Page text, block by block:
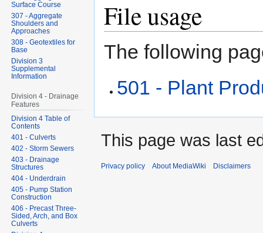
File usage
The following
501 - Plant
Surface Course
307 - Aggregate
Shoulders and
Approaches
308 - Geotextiles for
Base
Division 3
Supplemental
Information
Division 4 - Drainage
Features
Division 4 Table of
Contents
401 - Culverts
402 - Storm Sewers
403 - Drainage
Structures
404 - Underdrain
405 - Pump Station
Construction
406 - Precast Three-
Sided, Arch, and Box
Culverts
This page was last
Privacy policy About MediaWiki Disclaimers